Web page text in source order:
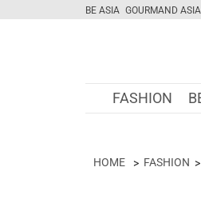
BE ASIA GOURMAND ASIA
FASHION
HOME FASHION